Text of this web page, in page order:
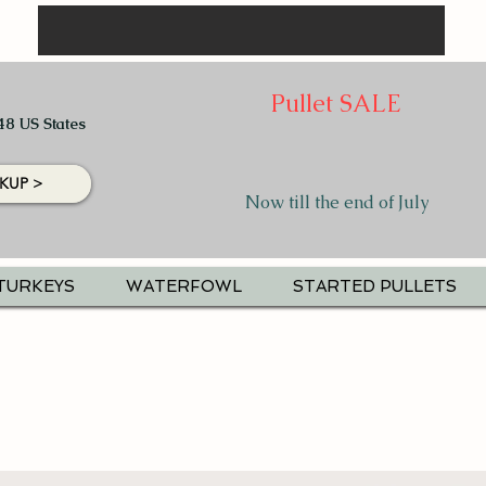
US States
>
Pullet SALE
Now till the end of July
WATERFOWL STARTED PULLETS